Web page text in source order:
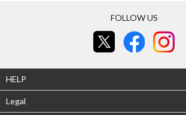
FOLLOW US
HELP
Legal